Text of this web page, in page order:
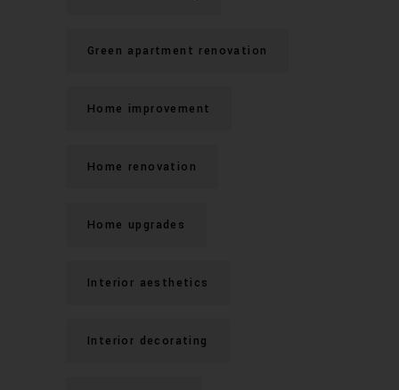
Green apartment renovation
Home improvement
Home renovation
Home upgrades
Interior aesthetics
Interior decorating